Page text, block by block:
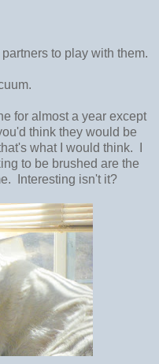
to play with them.
for almost a year except
think they would be
what I would think. I
to be brushed are the
Interesting isn't it?